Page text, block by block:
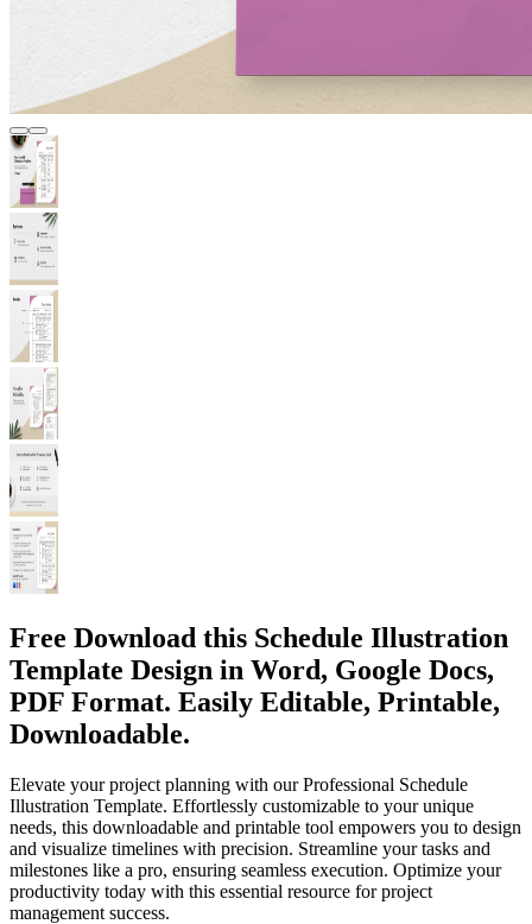
Free Download this Schedule Illustration
Template Design in Word, Google Docs,
PDF Format. Easily Editable, Printable,
Downloadable.
Elevate your project planning with our Professional Schedule
Illustration Template. Effortlessly customizable to your unique
needs, this downloadable and printable tool empowers you to design
and visualize timelines with precision. Streamline your tasks and
milestones like a pro, ensuring seamless execution. Optimize your
productivity today with this essential resource for project
management success.